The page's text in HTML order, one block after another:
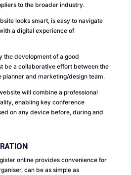
to the broader industry.
looks smart, is easy to navigate
a digital experience of
the development of a good
be a collaborative effort between the
planner and marketing/design team.
will combine a professional
enabling key conference
on any device before, during and
online provides convenience for
can be as simple as